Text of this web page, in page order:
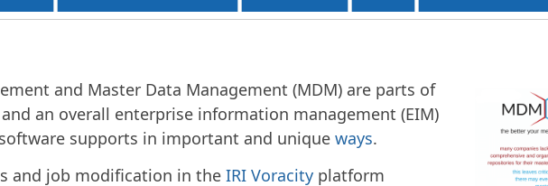
and Master Data Management (MDM) are parts of
and an overall enterprise information management (EIM)
supports in important and unique ways.
and job modification in the IRI Voracity platform